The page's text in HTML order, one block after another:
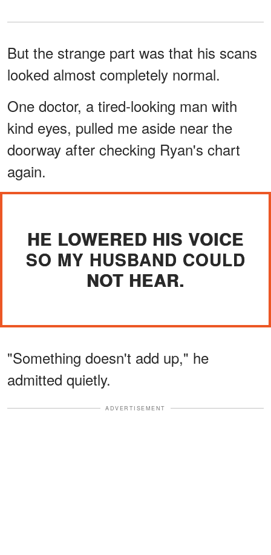
But the strange part was that his scans
looked almost completely normal.
One doctor, a tired-looking man with
kind eyes, pulled me aside near the
doorway after checking Ryan's chart
again.
HE LOWERED HIS VOICE
SO MY HUSBAND COULD
NOT HEAR.
"Something doesn't add up," he
admitted quietly.
ADVERTISEMENT